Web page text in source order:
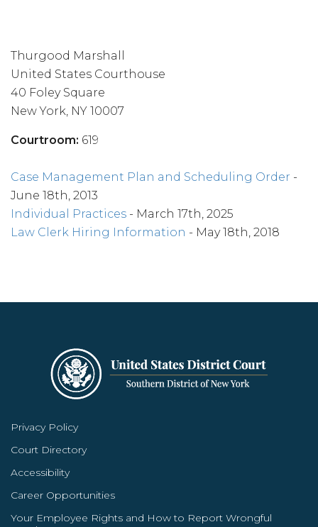
Thurgood Marshall
United States Courthouse
40 Foley Square
New York, NY 10007
Courtroom: 619
Case Management Plan and Scheduling Order -
June 18th, 2013
Individual Practices - March 17th, 2025
Law Clerk Hiring Information - May 18th, 2018
Privacy Policy
Court Directory
Accessibility
Career Opportunities
Your Employee Rights and How to Report Wrongful